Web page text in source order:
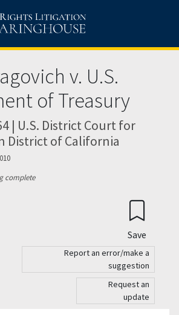
v. U.S.
of Treasury
| U.S. District Court for
District of California
complete
Save
Report an error/make a
suggestion
Request an
update